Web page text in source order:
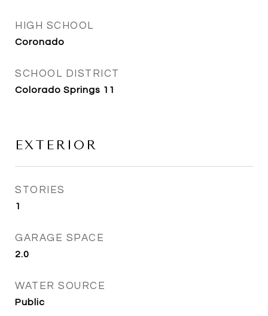
HIGH SCHOOL
Coronado
SCHOOL DISTRICT
Colorado Springs 11
EXTERIOR
STORIES
1
GARAGE SPACE
2.0
WATER SOURCE
Public